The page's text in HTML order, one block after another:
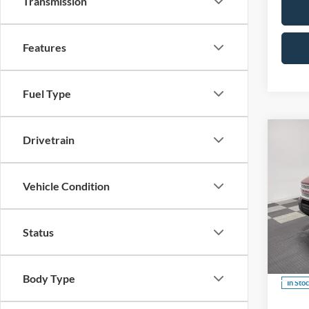
Features
Fuel Type
Drivetrain
Vehicle Condition
Status
Body Type
2026
VIN:
In